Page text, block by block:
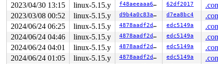
2023/04/30 13:15
linux-5.15.y f48aeeaaa64c 62df2017
2023/03/08 00:52
linux-5.15.y d9b4a0c83a2d d7ea8bc4
2024/06/24 06:25
linux-5.15.y 4878aadf2d15 edc5149a
2024/06/24 04:46
linux-5.15.y 4878aadf2d15 edc5149a
2024/06/24 04:01
linux-5.15.y 4878aadf2d15 edc5149a
2024/06/24 01:05
linux-5.15.y 4878aadf2d15 edc5149a